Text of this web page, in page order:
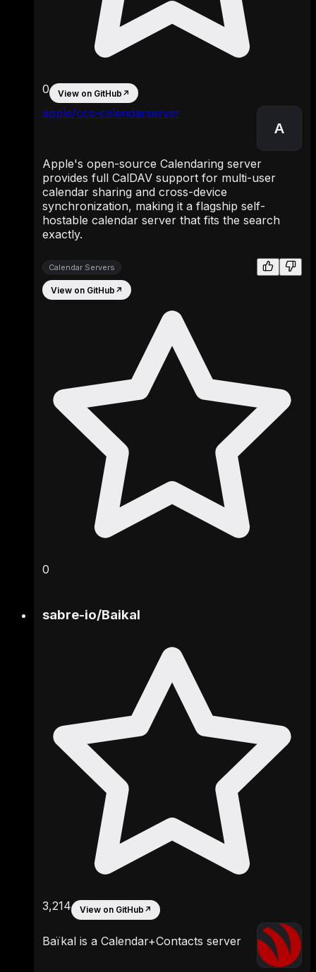
apple/ccs-calendarserver
A
0 View on GitHub ↗
Apple's open-source Calendaring server
provides full CalDAV support for multi-user
calendar sharing and cross-device
synchronization, making it a flagship self-
hostable calendar server that fits the search
exactly.
Calendar Servers
View on GitHub ↗
0
sabre-io/Baikal
3,214 View on GitHub ↗
Baïkal is a Calendar+Contacts server